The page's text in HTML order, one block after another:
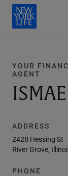
YOUR
AGENT
ADDRESS
2428 Hessing St
River Grove,
PHONE